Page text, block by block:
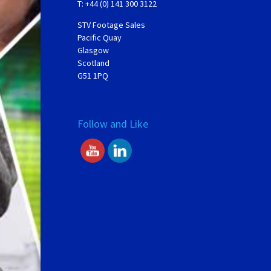
T: +44 (0) 141 300 3122
STV Footage Sales
Pacific Quay
Glasgow
Scotland
G51 1PQ
Follow and Like